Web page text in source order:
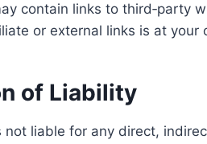
contain links to third‑party
or external links is at your
of Liability
not liable for any direct,